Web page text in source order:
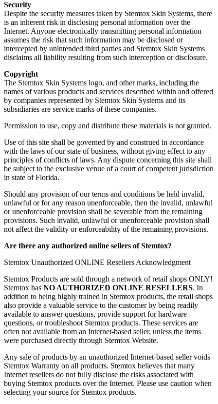
Security
Despite the security measures taken by Stemtox Skin Systems, there
is an inherent risk in disclosing personal information over the
Internet. Anyone electronically transmitting personal information
assumes the risk that such information may be disclosed or
intercepted by unintended third parties and Stemtox Skin Systems
disclaims all liability resulting from such interception or disclosure.
Copyright
The Stemtox Skin Systems logo, and other marks, including the
names of various products and services described within and offered
by companies represented by Stemtox Skin Systems and its
subsidiaries are service marks of these companies.
Permission to use, copy and distribute these materials is not granted.
Use of this site shall be governed by and construed in accordance
with the laws of our state of business, without giving effect to any
principles of conflicts of laws. Any dispute concerning this site shall
be subject to the exclusive venue of a court of competent jurisdiction
in state of Florida.
Should any provision of our terms and conditions be held invalid,
unlawful or for any reason unenforceable, then the invalid, unlawful
or unenforceable provision shall be severable from the remaining
provisions. Such invalid, unlawful or unenforceable provision shall
not affect the validity or enforceability of the remaining provisions.
Are there any authorized online sellers of Stemtox?
Stemtox Unauthorized ONLINE Resellers Acknowledgment
Stemtox Products are sold through a network of retail shops ONLY!
Stemtox has NO AUTHORIZED ONLINE RESELLERS. In
addition to being highly trained in Stemtox products, the retail shops
also provide a valuable service to the customer by being readily
available to answer questions, provide support for hardware
questions, or troubleshoot Stemtox products. These services are
often not available from an Internet-based seller, unless the items
were purchased directly through Stemtox Website.
Any sale of products by an unauthorized Internet-based seller voids
Stemtox Warranty on all products. Stemtox believes that many
Internet resellers do not fully disclose the risks associated with
buying Stemtox products over the Internet. Please use caution when
selecting your source for Stemtox products.